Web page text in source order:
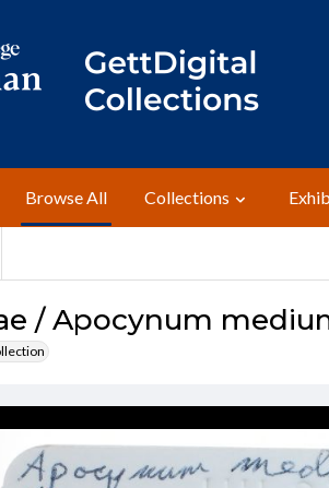
Browse All Collections
/ Apocynum